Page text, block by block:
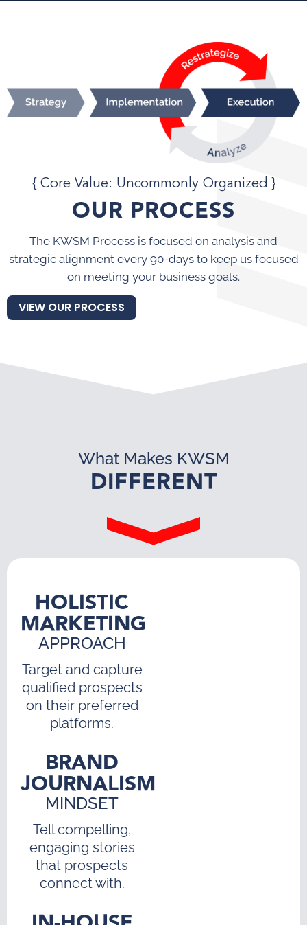
{ Core Value: Uncommonly Organized }
OUR PROCESS
The KWSM Process is focused on analysis and
strategic alignment every 90-days to keep us focused
on meeting your business goals.
VIEW OUR PROCESS
What Makes KWSM
DIFFERENT
HOLISTIC
MARKETING
APPROACH
Target and capture
qualified prospects
on their preferred
platforms.
BRAND
JOURNALISM
MINDSET
Tell compelling,
engaging stories
that prospects
connect with.